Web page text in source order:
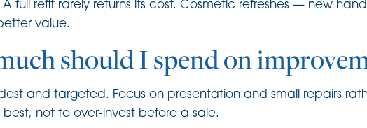
A full refit rarely returns its cost. Cosmetic refreshes — new
value.
should I spend on
and targeted. Focus on presentation and small repairs
best, not to over-invest before a sale.